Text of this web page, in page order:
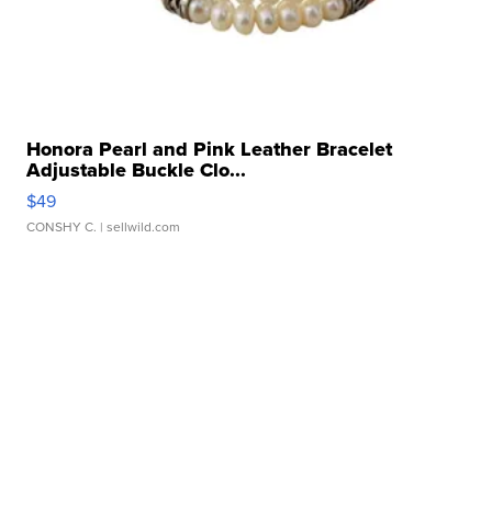
Honora Pearl and Pink Leather Bracelet
Adjustable Buckle Clo...
$49
CONSHY C. | sellwild.com